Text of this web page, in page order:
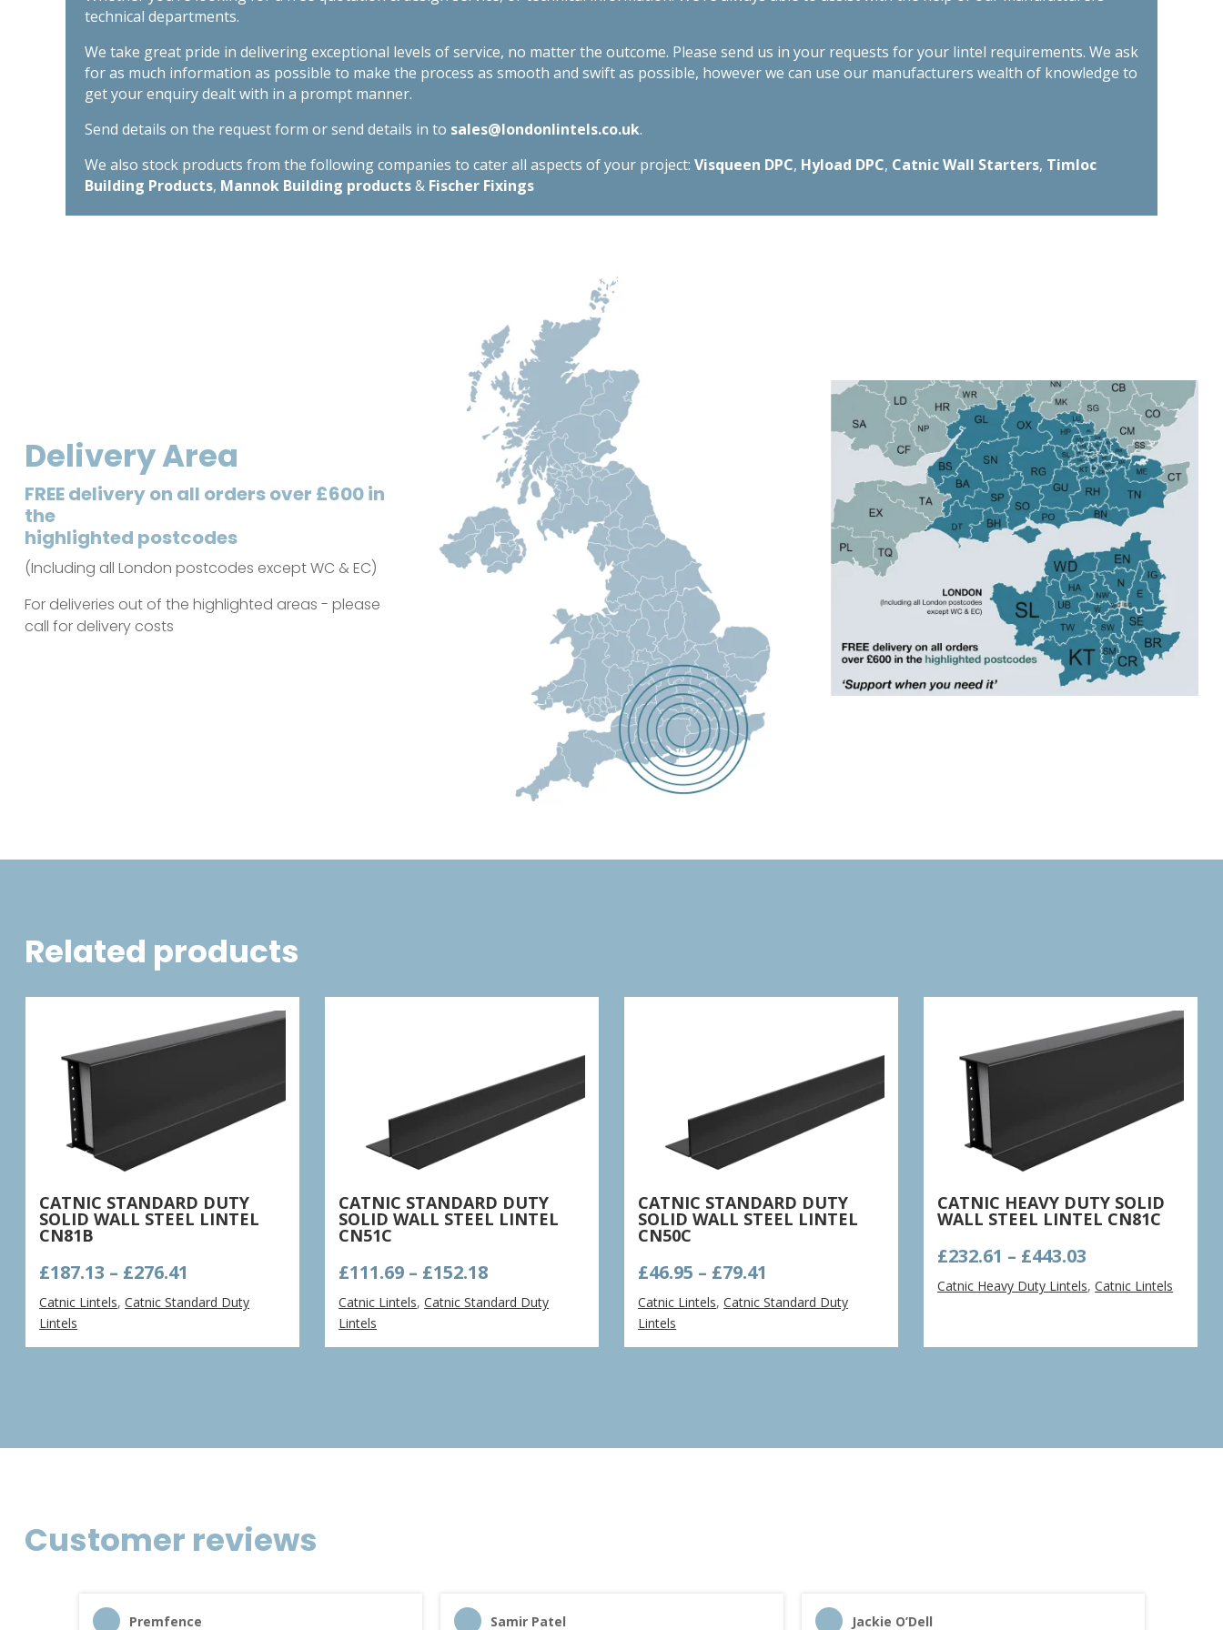
technical departments.
We take great pride in delivering exceptional levels of service, no matter the outcome. Please send us in your requests for your lintel requirements. We ask
for as much information as possible to make the process as smooth and swift as possible, however we can use our manufacturers wealth of knowledge to
get your enquiry dealt with in a prompt manner.
Send details on the request form or send details in to sales@londonlintels.co.uk.
We also stock products from the following companies to cater all aspects of your project: Visqueen DPC, Hyload DPC, Catnic Wall Starters, Timloc
Building Products, Mannok Building products& Fischer Fixings
Delivery Area
FREE delivery on all orders over £600 in
the
highlighted postcodes
(Including all London postcodes except WC & EC)
For deliveries out of the highlighted areas - please
call for delivery costs
Related products
CATNIC STANDARD DUTY
SOLID WALL STEEL LINTEL
CN81B
£187.13 – £276.41
range:
£187.13
£276.41
Catnic Lintels,Catnic Standard Duty
Lintels
CATNIC STANDARD DUTY
SOLID WALL STEEL LINTEL
CN51C
£111.69 – £152.18Price
range:
£111.69
£152.18
Catnic Lintels,Catnic Standard Duty
Lintels
CATNIC STANDARD DUTY
SOLID WALL STEEL LINTEL
CN50C
£46.95 – £79.41
range:
£46.95
£79.41
Catnic Lintels,Catnic Standard Duty
Lintels
CATNIC HEAVY DUTY SOLID
WALL STEEL LINTEL CN81C
£232.61 – £443.03
range:
£232.61
Catnic Heavy Duty Lintels,Catnic Lintels
Customer reviews
Premfence Samir Patel Jackie O’Dell